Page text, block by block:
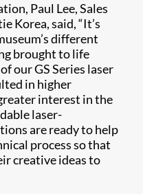
Paul Lee, Sales
Korea, said, “It’s
different
brought to life
our GS Series laser
in higher
interest in the
laser-
are ready to help
process so that
creative ideas to